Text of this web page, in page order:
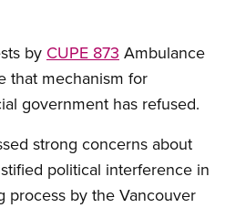
by CUPE 873 Ambulance
that mechanism for
government has refused.
strong concerns about
political interference in
process by the Vancouver